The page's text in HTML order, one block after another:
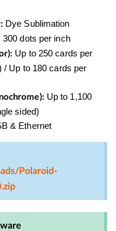
Dye Sublimation
300 dots per inch
Up to 250 cards per
/ Up to 180 cards per
Up to 1,100
sided)
& Ethernet
Polaroid-